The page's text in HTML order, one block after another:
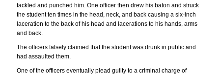
tackled and punched him. One officer then drew his baton and struck
the student ten times in the head, neck, and back causing a six-inch
laceration to the back of his head and lacerations to his hands, arms
and back.
The officers falsely claimed that the student was drunk in public and
had assaulted them.
One of the officers eventually plead guilty to a criminal charge of